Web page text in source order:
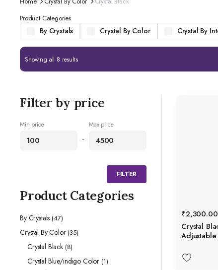
Product Categories
By Crystals Crystal By Color Crystal By
Showing all 8 results
₹2,300.00
Crystal
Filter by price
Min price
-
Max price
FILTER
Product Categories
By Crystals (47)
Crystal By Color (35)
Crystal Black (8)
Crystal Blue/indigo Color (1)